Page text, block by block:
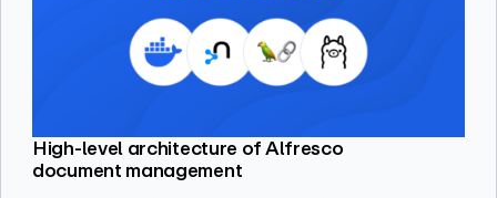
High-level architecture of Alfresco
document management